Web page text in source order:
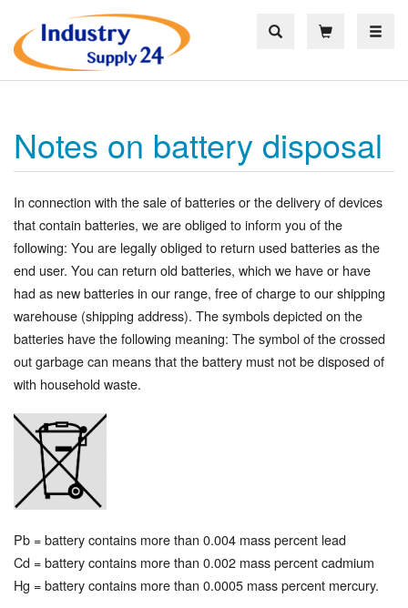
Notes on battery disposal
In connection with the sale of batteries or the delivery of devices
that contain batteries, we are obliged to inform you of the
following: You are legally obliged to return used batteries as the
end user. You can return old batteries, which we have or have
had as new batteries in our range, free of charge to our shipping
warehouse (shipping address). The symbols depicted on the
batteries have the following meaning: The symbol of the crossed
out garbage can means that the battery must not be disposed of
with household waste.
Pb = battery contains more than 0.004 mass percent lead
Cd = battery contains more than 0.002 mass percent cadmium
Hg = battery contains more than 0.0005 mass percent mercury.